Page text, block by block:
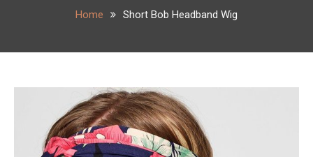
Home Short Bob Headband Wig